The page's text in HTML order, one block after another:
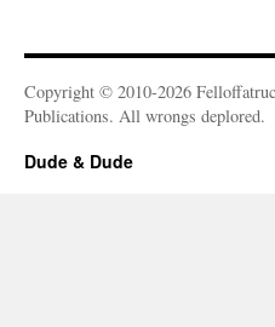
Copyright © 2010-2026
Publications. All wrongs deplored.
Dude & Dude